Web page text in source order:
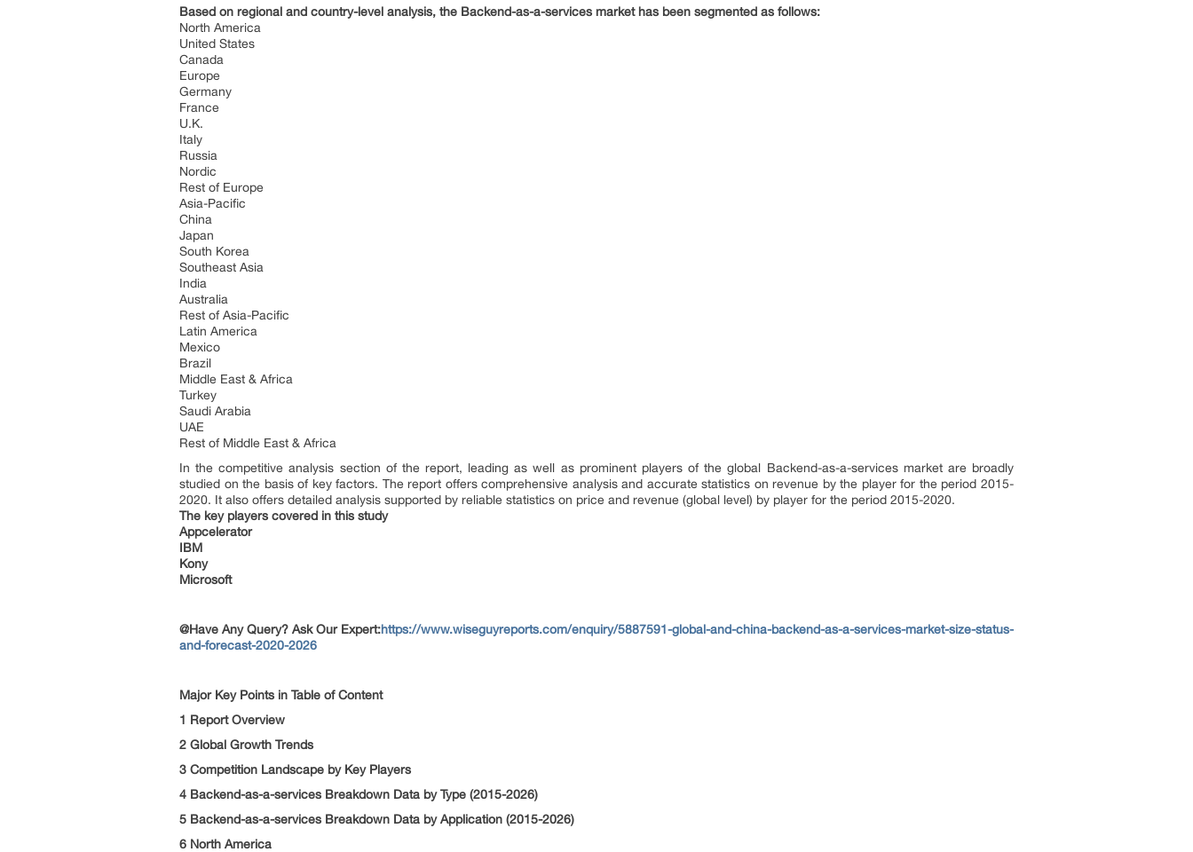
Based on regional and country-level analysis, the Backend-as-a-services market has been segmented as follows:
North America
United States
Canada
Europe
Germany
France
U.K.
Italy
Russia
Nordic
Rest of Europe
Asia-Pacific
China
Japan
South Korea
Southeast Asia
India
Australia
Rest of Asia-Pacific
Latin America
Mexico
Brazil
Middle East & Africa
Turkey
Saudi Arabia
UAE
Rest of Middle East & Africa
In the competitive analysis section of the report, leading as well as prominent players of the global Backend-as-a-services market are broadly
studied on the basis of key factors. The report offers comprehensive analysis and accurate statistics on revenue by the player for the period 2015-
2020. It also offers detailed analysis supported by reliable statistics on price and revenue (global level) by player for the period 2015-2020.
The key players covered in this study
Appcelerator
IBM
Kony
Microsoft
@Have Any Query? Ask Our Expert:https://www.wiseguyreports.com/enquiry/5887591-global-and-china-backend-as-a-services-market-size-status-
and-forecast-2020-2026
Major Key Points in Table of Content
1 Report Overview
2 Global Growth Trends
3 Competition Landscape by Key Players
4 Backend-as-a-services Breakdown Data by Type (2015-2026)
5 Backend-as-a-services Breakdown Data by Application (2015-2026)
6 North America